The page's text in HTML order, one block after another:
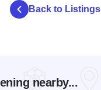
Back to Listings
nearby...